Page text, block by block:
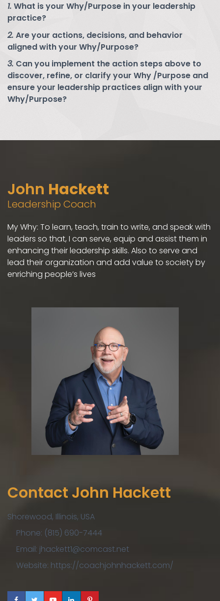
1. What is your Why/Purpose in your leadership
practice?
2. Are your actions, decisions, and behavior
aligned with your Why/Purpose?
3. Can you implement the action steps above to
discover, refine, or clarify your Why /Purpose and
ensure your leadership practices align with your
Why/Purpose?
John Hackett
Leadership Coach
My Why: To learn, teach, train to write, and speak with
leaders so that, I can serve, equip and assist them in
enhancing their leadership skills. Also to serve and
lead their organization and add value to society by
enriching people’s lives
Contact John Hackett
Shorewood, Illinois, USA
Phone: (815) 690-7444
Email: jhackett1@comcast.net
Website: https://coachjohnhackett.com/